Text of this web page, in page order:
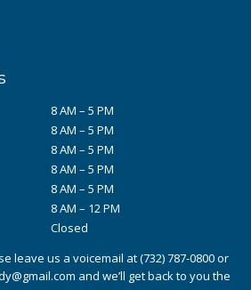
8 AM – 5 PM
8 AM – 5 PM
8 AM – 5 PM
8 AM – 5 PM
8 AM – 5 PM
8 AM – 12 PM
Closed
leave us a voicemail at(732) 787-0800or
and we’ll get back to you the